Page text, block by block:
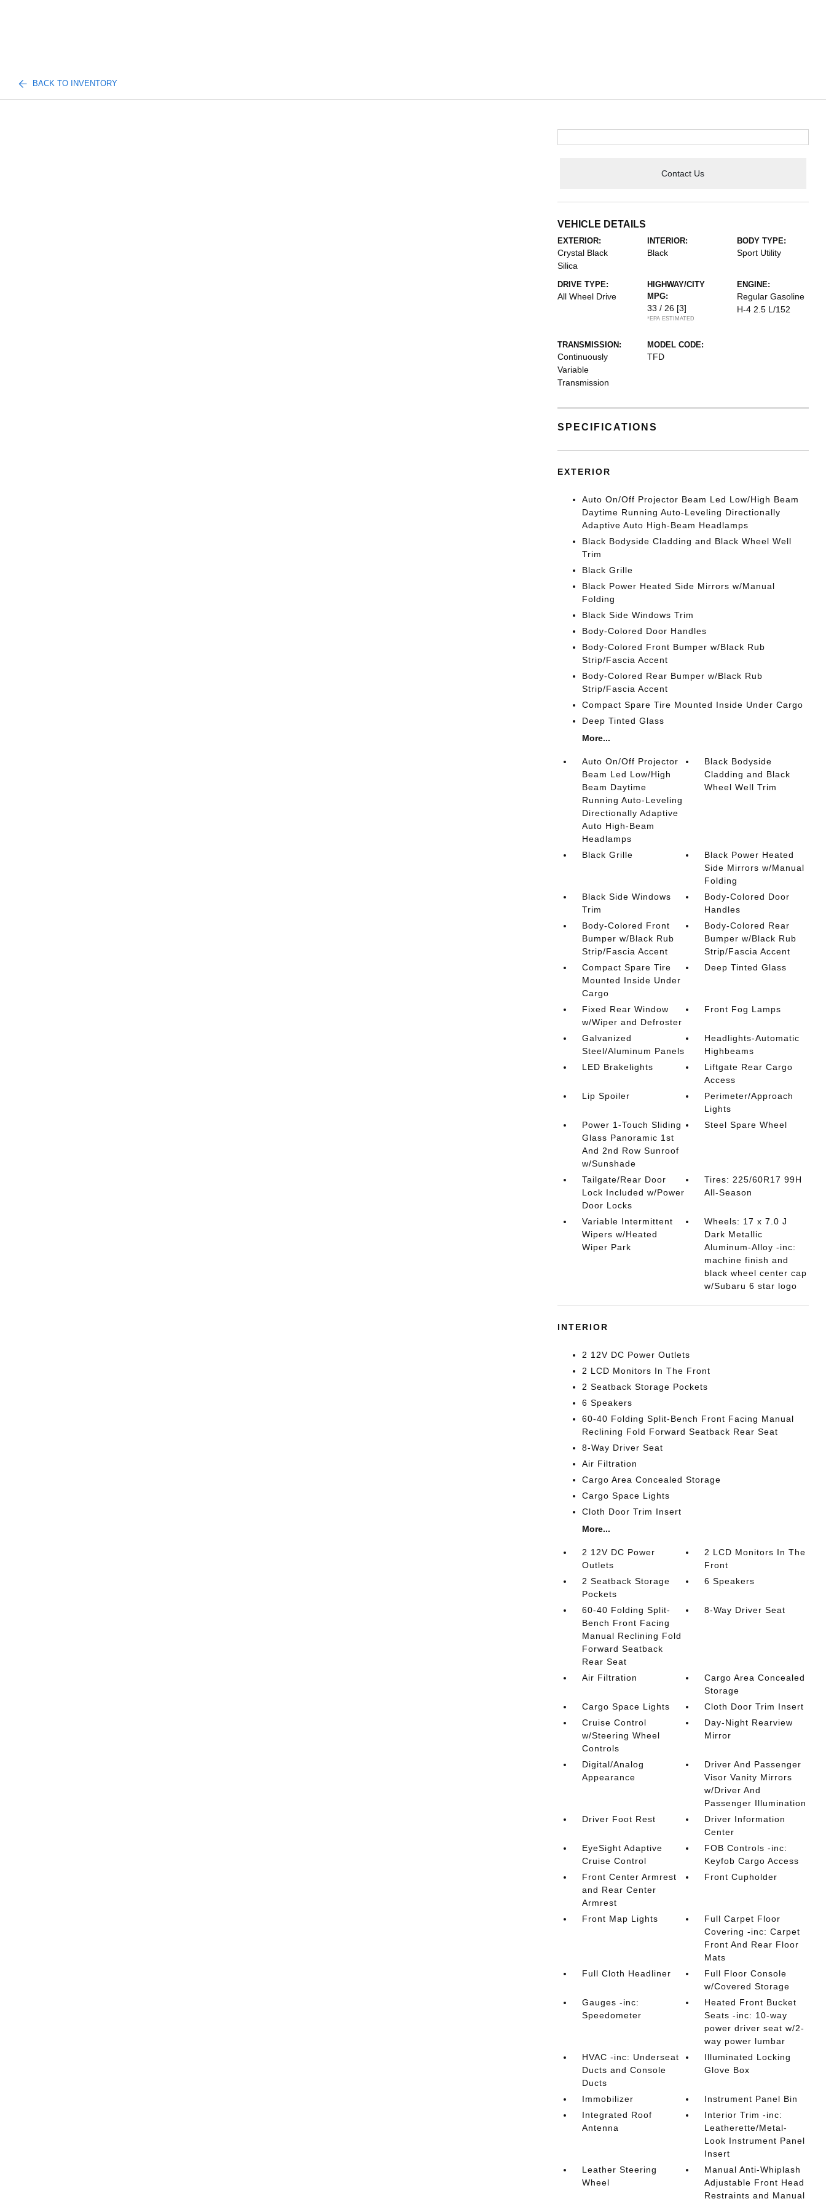
BACK TO INVENTORY
Contact Us
VEHICLE DETAILS
EXTERIOR:
Crystal Black
Silica
INTERIOR:
Black
BODY TYPE:
Sport Utility
DRIVE TYPE:
All Wheel Drive
HIGHWAY/CITY
MPG:
33 / 26 [3]
*EPA ESTIMATED
ENGINE:
Regular Gasoline
H-4 2.5 L/152
TRANSMISSION:
Continuously
Variable
Transmission
MODEL CODE:
TFD
SPECIFICATIONS
EXTERIOR
Auto On/Off Projector Beam Led Low/High Beam
Daytime Running Auto-Leveling Directionally
Adaptive Auto High-Beam Headlamps
Black Bodyside Cladding and Black Wheel Well
Trim
Black Grille
Black Power Heated Side Mirrors w/Manual
Folding
Black Side Windows Trim
Body-Colored Door Handles
Body-Colored Front Bumper w/Black Rub
Strip/Fascia Accent
Body-Colored Rear Bumper w/Black Rub
Strip/Fascia Accent
Compact Spare Tire Mounted Inside Under Cargo
Deep Tinted Glass
More...
Auto On/Off Projector
Beam Led Low/High
Beam Daytime
Running Auto-Leveling
Directionally Adaptive
Auto High-Beam
Headlamps
Black Bodyside
Cladding and Black
Wheel Well Trim
Black Grille
Black Power Heated
Side Mirrors w/Manual
Folding
Black Side Windows
Trim
Body-Colored Door
Handles
Body-Colored Front
Bumper w/Black Rub
Strip/Fascia Accent
Body-Colored Rear
Bumper w/Black Rub
Strip/Fascia Accent
Compact Spare Tire
Mounted Inside Under
Cargo
Deep Tinted Glass
Fixed Rear Window
w/Wiper and Defroster
Front Fog Lamps
Galvanized
Steel/Aluminum Panels
Headlights-Automatic
Highbeams
LED Brakelights
Liftgate Rear Cargo
Access
Lip Spoiler
Perimeter/Approach
Lights
Power 1-Touch Sliding
Glass Panoramic 1st
And 2nd Row Sunroof
w/Sunshade
Steel Spare Wheel
Tailgate/Rear Door
Lock Included w/Power
Door Locks
Tires: 225/60R17 99H
All-Season
Variable Intermittent
Wipers w/Heated
Wiper Park
Wheels: 17 x 7.0 J
Dark Metallic
Aluminum-Alloy -inc:
machine finish and
black wheel center cap
w/Subaru 6 star logo
INTERIOR
2 12V DC Power Outlets
2 LCD Monitors In The Front
2 Seatback Storage Pockets
6 Speakers
60-40 Folding Split-Bench Front Facing Manual
Reclining Fold Forward Seatback Rear Seat
8-Way Driver Seat
Air Filtration
Cargo Area Concealed Storage
Cargo Space Lights
Cloth Door Trim Insert
More...
2 12V DC Power
Outlets
2 LCD Monitors In The
Front
2 Seatback Storage
Pockets
6 Speakers
60-40 Folding Split-
Bench Front Facing
Manual Reclining Fold
Forward Seatback
Rear Seat
8-Way Driver Seat
Air Filtration
Cargo Area Concealed
Storage
Cargo Space Lights
Cloth Door Trim Insert
Cruise Control
w/Steering Wheel
Controls
Day-Night Rearview
Mirror
Digital/Analog
Appearance
Driver And Passenger
Visor Vanity Mirrors
w/Driver And
Passenger Illumination
Driver Foot Rest
Driver Information
Center
EyeSight Adaptive
Cruise Control
FOB Controls -inc:
Keyfob Cargo Access
Front Center Armrest
and Rear Center
Armrest
Front Cupholder
Front Map Lights
Full Carpet Floor
Covering -inc: Carpet
Front And Rear Floor
Mats
Full Cloth Headliner
Full Floor Console
w/Covered Storage
Gauges -inc:
Speedometer
Heated Front Bucket
Seats -inc: 10-way
power driver seat w/2-
way power lumbar
HVAC -inc: Underseat
Ducts and Console
Ducts
Illuminated Locking
Glove Box
Immobilizer
Instrument Panel Bin
Integrated Roof
Antenna
Interior Trim -inc:
Leatherette/Metal-
Look Instrument Panel
Insert
Leather Steering
Wheel
Manual Anti-Whiplash
Adjustable Front Head
Restraints and Manual